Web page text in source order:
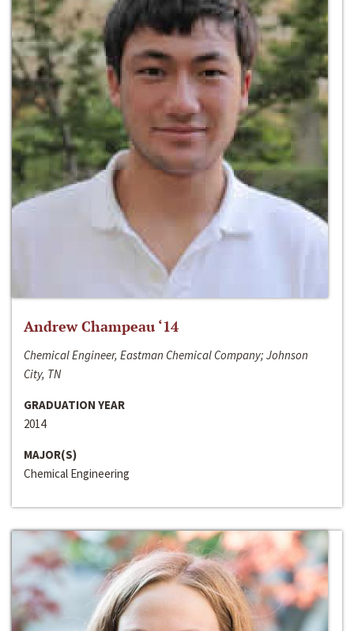
Andrew Champeau ‘14
Chemical Engineer, Eastman Chemical Company; Johnson
City, TN
GRADUATION YEAR
2014
MAJOR(S)
Chemical Engineering